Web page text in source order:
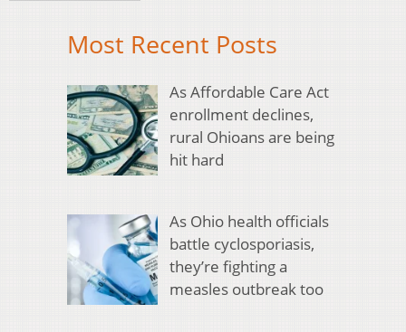
Most Recent Posts
As Affordable Care Act
enrollment declines,
rural Ohioans are being
hit hard
As Ohio health officials
battle cyclosporiasis,
they’re fighting a
measles outbreak too